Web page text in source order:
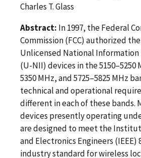
Charles T. Glass
Abstract: In 1997, the Federal
Commission (FCC) authorized
Unlicensed National
(U-NII) devices in the 5150–5250
5350 MHz, and 5725–5825 MHz
technical and operational
different in each of these bands.
devices presently operating
are designed to meet the
and Electronics Engineers (IEEE)
industry standard for wireless